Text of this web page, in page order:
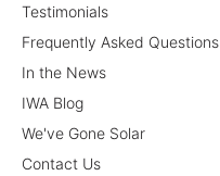
Testimonials
Frequently Asked Questions
In the News
IWA Blog
We've Gone Solar
Contact Us